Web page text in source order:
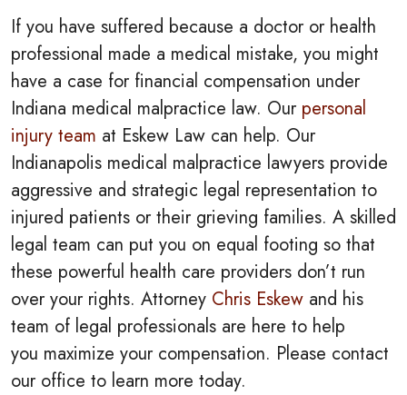
If you have suffered because a doctor or health
professional made a medical mistake, you might
have a case for financial compensation under
Indiana medical malpractice law. Our personal
injury team at Eskew Law can help. Our
Indianapolis medical malpractice lawyers provide
aggressive and strategic legal representation to
injured patients or their grieving families. A skilled
legal team can put you on equal footing so that
these powerful health care providers don’t run
over your rights. Attorney Chris Eskew and his
team of legal professionals are here to help
you maximize your compensation. Please contact
our office to learn more today.